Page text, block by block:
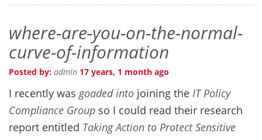
where-are-you-on-the-normal-
curve-of-information
Posted by: admin 17 years, 1 month ago
I recently wasgoaded into joining the IT Policy
Compliance Group so I could read their research
report entitled Taking Action to Protect Sensitive